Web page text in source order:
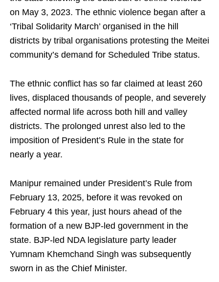
on May 3, 2023. The ethnic violence began after a
‘Tribal Solidarity March’ organised in the hill
districts by tribal organisations protesting the Meitei
community’s demand for Scheduled Tribe status.
The ethnic conflict has so far claimed at least 260
lives, displaced thousands of people, and severely
affected normal life across both hill and valley
districts. The prolonged unrest also led to the
imposition of President’s Rule in the state for
nearly a year.
Manipur remained under President’s Rule from
February 13, 2025, before it was revoked on
February 4 this year, just hours ahead of the
formation of a new BJP-led government in the
state. BJP-led NDA legislature party leader
Yumnam Khemchand Singh was subsequently
sworn in as the Chief Minister.